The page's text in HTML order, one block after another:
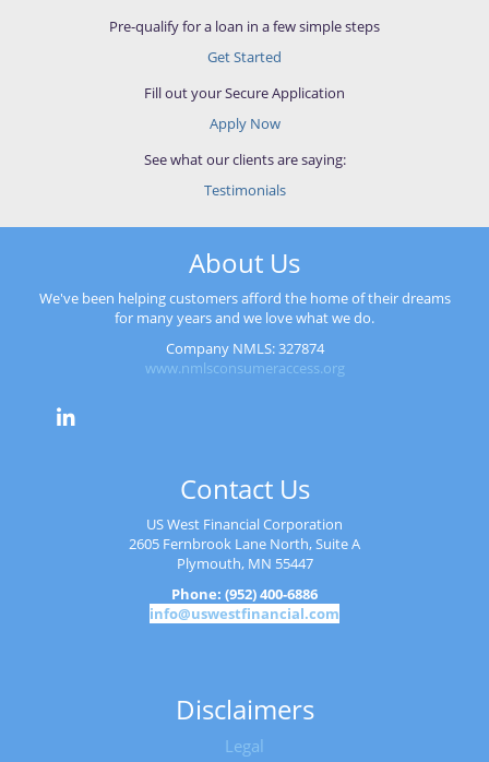
Pre-qualify for a loan in a few simple steps
Get Started
Fill out your Secure Application
Apply Now
See what our clients are saying:
Testimonials
About Us
We've been helping customers afford the home of their dreams
for many years and we love what we do.
Company NMLS: 327874
www.nmlsconsumeraccess.org
Contact Us
US West Financial Corporation
2605 Fernbrook Lane North, Suite A
Plymouth, MN 55447
Phone: (952) 400-6886
info@uswestfinancial.com
Disclaimers
Legal